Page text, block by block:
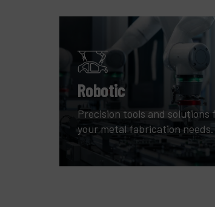
Robotic
Precision tools and solutions
your metal fabrication needs.